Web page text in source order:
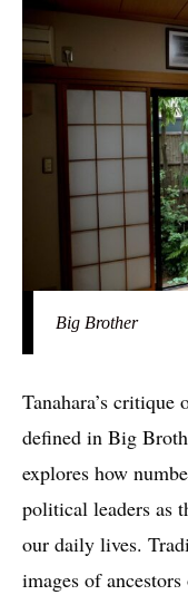
Big Brother
Tanahara’s
defined in Big
explores how
political leaders as
our daily lives.
images of